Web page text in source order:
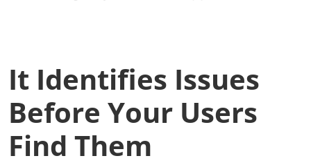
It Identifies Issues
Before Your Users
Find Them